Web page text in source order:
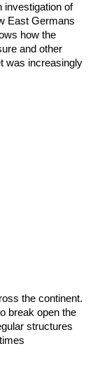
investigation of
East Germans
how the
and other
was increasingly
the continent.
break open the
structures